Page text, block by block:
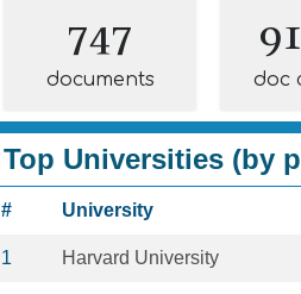
747
documents doc
Top Universities (by
# University
1 Harvard University